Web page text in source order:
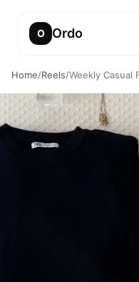
O Ordo
Home/Reels/Weekly Casual